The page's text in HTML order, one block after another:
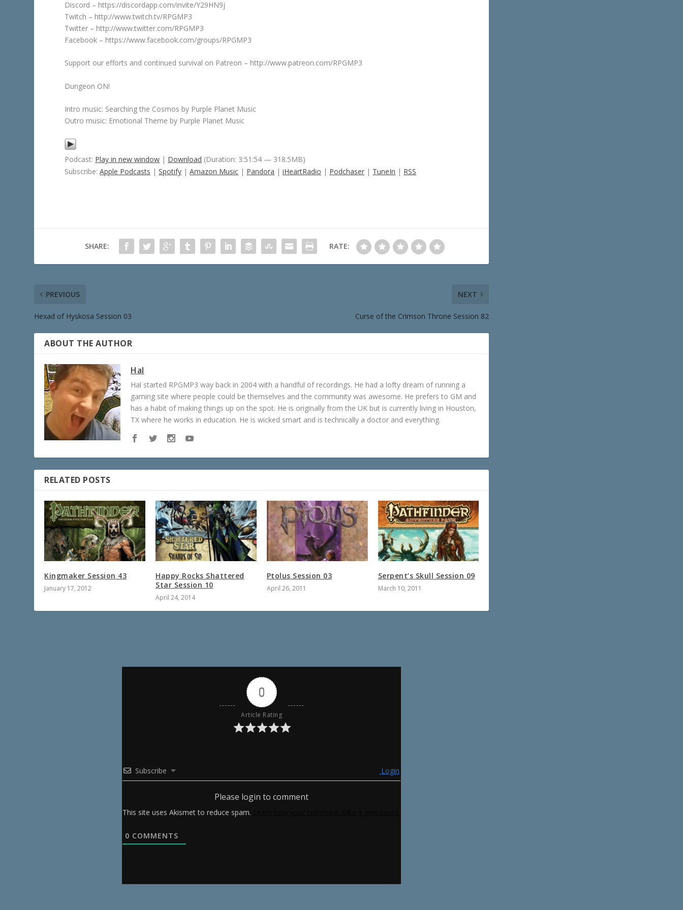
Discord – https://discordapp.com/invite/Y29HN9j
Twitch – http://www.twitch.tv/RPGMP3
Twitter – http://www.twitter.com/RPGMP3
Facebook – https://www.facebook.com/groups/RPGMP3
Support our efforts and continued survival on Patreon – http://www.patreon.com/RPGMP3
Dungeon ON!
Intro music: Searching the Cosmos by Purple Planet Music
Outro music: Emotional Theme by Purple Planet Music
Podcast: Play in new window | Download (Duration: 3:51:54 — 318.5MB)
Subscribe:Apple Podcasts |Spotify |Amazon Music | Pandora |iHeartRadio | Podchaser | TuneIn | RSS
SHARE: RATE:
PREVIOUS
Hexad of Hyskosa Session 03
NEXT
Curse of the Crimson Throne Session 82
ABOUT THE AUTHOR
Hal
Hal started RPGMP3 way back in 2004 with a handful of recordings. He had a lofty dream of running a
gaming site where people could be themselves and the community was awesome. He prefers to GM and
has a habit of making things up on the spot. He is originally from the UK but is currently living in Houston,
TX where he works in education. He is wicked smart and is technically a doctor and everything.
RELATED POSTS
Kingmaker Session 43
January 17, 2012
Happy Rocks Shattered
Star Session 10
April 24, 2014
Ptolus Session 03
April 26, 2011
Serpent’s Skull Session 09
March 10, 2011
0
Article Rating
Subscribe Login
Please login to comment
This site uses Akismet to reduce spam.
0 COMMENTS